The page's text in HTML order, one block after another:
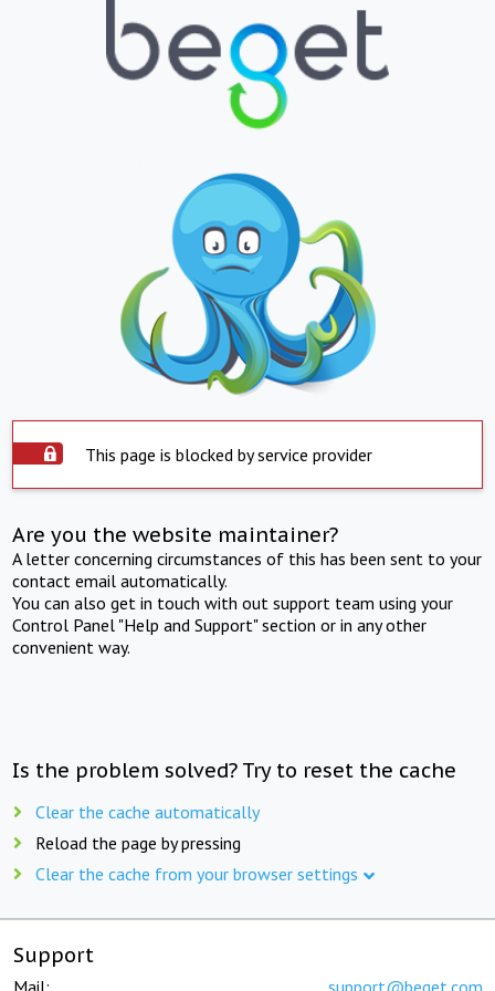
This page is blocked by service provider
Are you the website maintainer?
A letter concerning circumstances of this has been sent to your
contact email automatically.
You can also get in touch with out support team using your
Control Panel "Help and Support" section or in any other
convenient way.
Is the problem solved? Try to reset the cache
Clear the cache automatically
Reload the page by pressing
Clear the cache from your browser settings
Support
Mail: support@beget.com